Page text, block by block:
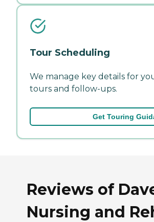
Tour Scheduling
We manage key details for
tours and follow-ups.
Get Touring
Reviews of
Nursing and